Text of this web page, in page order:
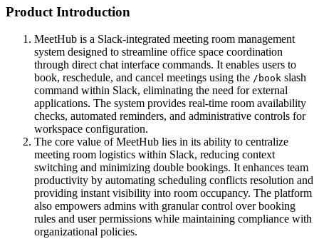
Product Introduction
MeetHub is a Slack-integrated meeting room management
system designed to streamline office space coordination
through direct chat interface commands. It enables users to
book, reschedule, and cancel meetings using the /book slash
command within Slack, eliminating the need for external
applications. The system provides real-time room availability
checks, automated reminders, and administrative controls for
workspace configuration.
The core value of MeetHub lies in its ability to centralize
meeting room logistics within Slack, reducing context
switching and minimizing double bookings. It enhances team
productivity by automating scheduling conflicts resolution and
providing instant visibility into room occupancy. The platform
also empowers admins with granular control over booking
rules and user permissions while maintaining compliance with
organizational policies.